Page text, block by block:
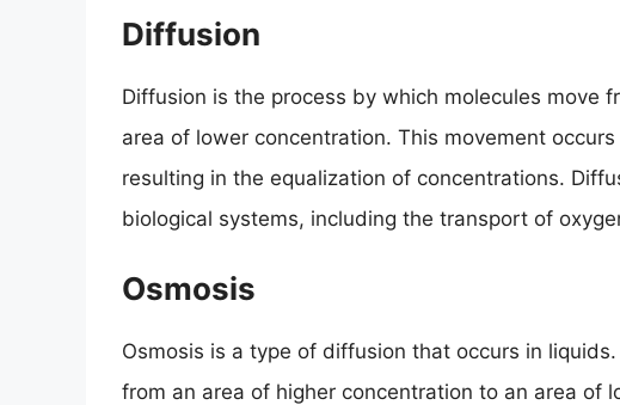
Diffusion
Diffusion is the process by which molecules move
area of lower concentration. This movement
resulting in the equalization of concentrations.
biological systems, including the transport of
Osmosis
Osmosis is a type of diffusion that occurs in
from an area of higher concentration to an area of